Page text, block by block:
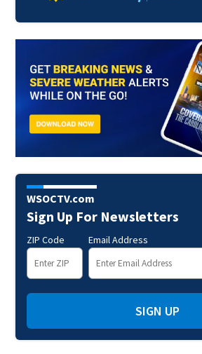
WSOCTV.com
Sign Up For Newsletters
ZIP Code Email Address
SIGN UP